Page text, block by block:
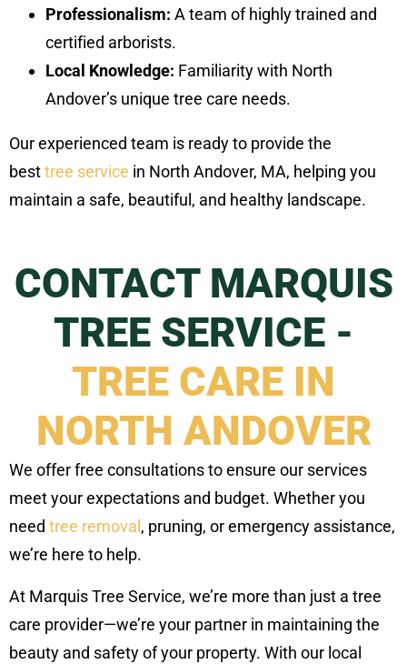
Professionalism: A team of highly trained and
certified arborists.
Local Knowledge: Familiarity with North
Andover’s unique tree care needs.
Our experienced team is ready to provide the
besttree service in North Andover, MA, helping you
maintain a safe, beautiful, and healthy landscape.
CONTACT MARQUIS
TREE SERVICE -
TREE CARE IN
NORTH ANDOVER
We offer free consultations to ensure our services
meet your expectations and budget. Whether you
need tree removal , pruning, or emergency assistance,
we’re here to help.
At Marquis Tree Service, we’re more than just a tree
care provider—we’re your partner in maintaining the
beauty and safety of your property. With our local